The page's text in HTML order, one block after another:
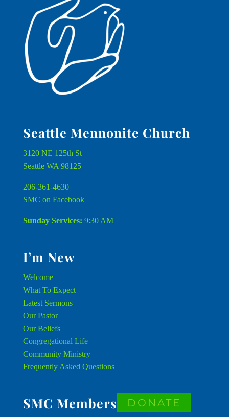
Seattle Mennonite Church
3120 NE 125th St
Seattle WA 98125
206-361-4630
SMC on Facebook
Sunday Services: 9:30 AM
I’m New
Welcome
What To Expect
Latest Sermons
Our Pastor
Our Beliefs
Congregational Life
Community Ministry
Frequently Asked Questions
SMC Members DONATE